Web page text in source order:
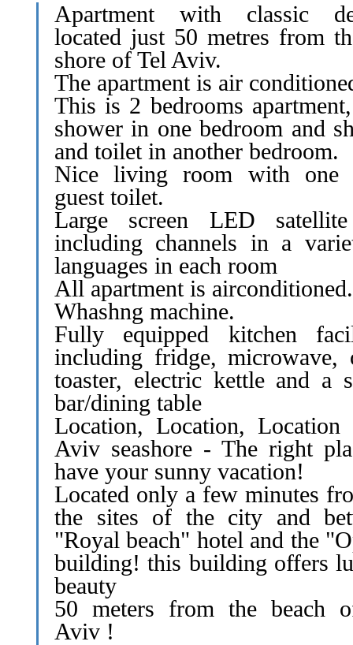
Apartment with classic
located just 50 metres from
shore of Tel Aviv.
The apartment is air
This is 2 bedrooms
shower in one bedroom and
and toilet in another bedroom.
Nice living room with one
guest toilet.
Large screen LED
including channels in a
languages in each room
All apartment is airconditioned.
Whashng machine.
Fully equipped kitchen
including fridge, microwave,
toaster, electric kettle and a
bar/dining table
Location, Location,
Aviv seashore - The right
have your sunny vacation!
Located only a few minutes
the sites of the city and
"Royal beach" hotel and the
building! this building offers
beauty
50 meters from the beach
Aviv !